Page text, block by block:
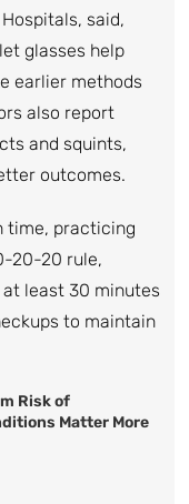
said,
glasses help
earlier methods
also report
and squints,
outcomes.
time, practicing
20-20 rule,
least 30 minutes
to maintain
Risk of
Matter More